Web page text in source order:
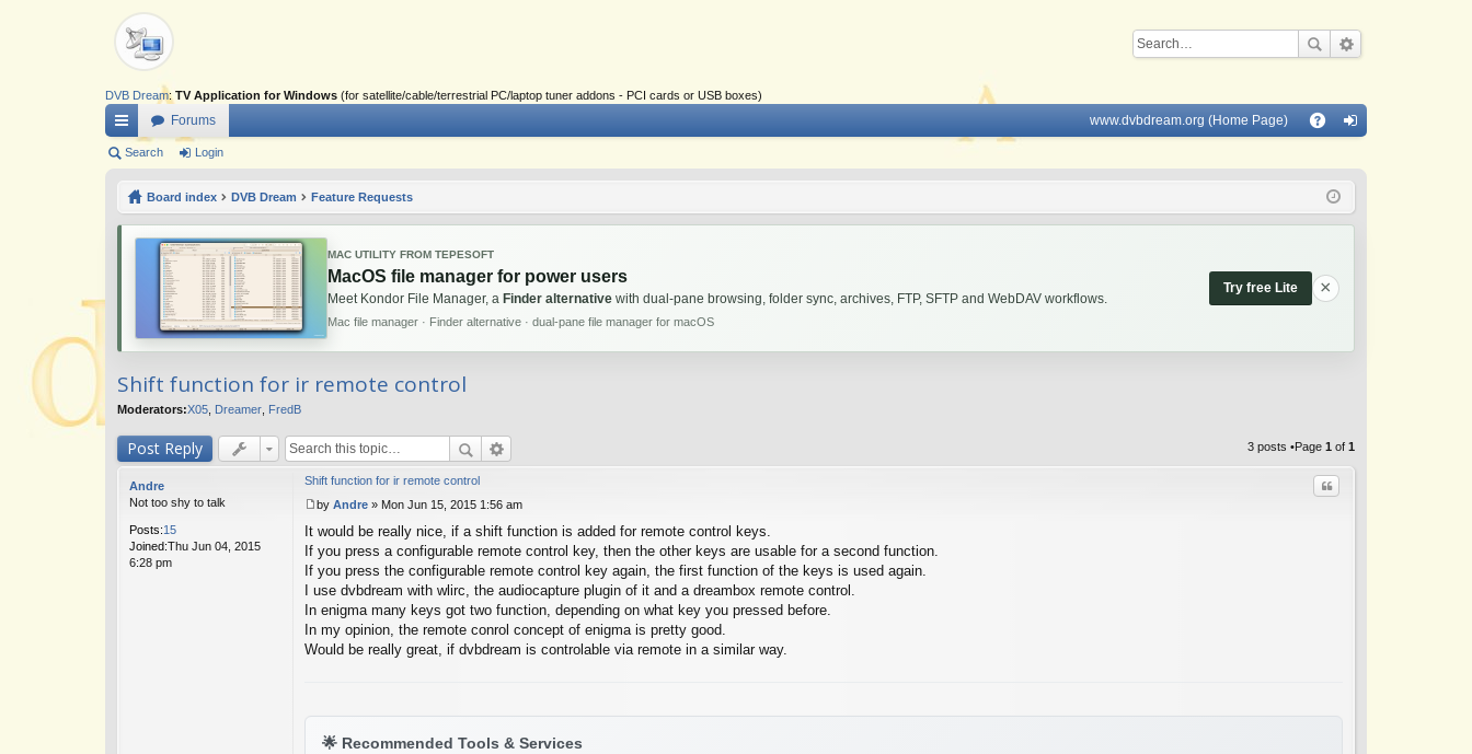
DVB Dream: TV Application for Windows (for satellite/cable/terrestrial PC/laptop tuner addons - PCI cards or USB boxes)
Q
ui
Forums www.dvbdream.org (Home Page)
in
Search Login
Board index DVB Dream Feature Requests
MAC UTILITY FROM TEPESOFT
MacOS file manager for power users
Meet Kondor File Manager, a Finder alternative with dual-pane browsing, folder sync, archives, FTP, SFTP and WebDAV workflows.
Mac file manager · Finder alternative · dual-pane file manager for macOS
Try free Lite ×
Shift function for ir remote control
Moderators:X05 Dreamer FredB
Post Reply 3 posts •Page 1 of 1
Andre
Not too shy to talk
Posts:15
Joined:Thu Jun 04, 2015
6:28 pm
Shift function for ir remote control Quote
o
s
t
by Andre » Mon Jun 15, 2015 1:56 am
It would be really nice, if a shift function is added for remote control keys.
If you press a configurable remote control key, then the other keys are usable for a second function.
If you press the configurable remote control key again, the first function of the keys is used again.
I use dvbdream with wlirc, the audiocapture plugin of it and a dreambox remote control.
In enigma many keys got two function, depending on what key you pressed before.
In my opinion, the remote conrol concept of enigma is pretty good.
Would be really great, if dvbdream is controlable via remote in a similar way.
🌟 Recommended Tools & Services